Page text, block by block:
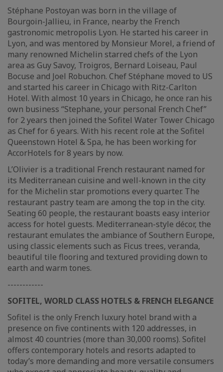
Stéphane Postoyan was born in the village of
Bourgoin-Jallieu, in France, nearby the French
gastronomic metropolis Lyon. He started his career in
Lyon, and was mentored by Monsieur Morel, a friend of
many renowned Michelin starred chefs of the Lyon
area as Guy Savoy, Troigros, Bernard Loiseau, Paul
Bocuse and Joel Robuchon. Chef Stéphane moved to US
and started his career in Chicago with Ritz-Carlton
Hotel. With almost 10 years in Chicago, he once ran his
own business “Stephane, your personal French Chef”
for 2 years then joined the Sofitel Water Tower Chicago
as Chef for 6 years. With his recent role at the Sofitel
Queenstown Hotel & Spa, he has been working for
AccorHotels for 8 years by now.
L’Olivier is a traditional French restaurant named for
its Mediterranean cuisine and well-known in the city
for the Michelin star promotions every quarter. The
restaurant pastry team are among the top in the city.
Seating 60 people, the restaurant boasts easy interior
access for hotel guests. Mediterranean-style décor, the
restaurant emulates the ambiance of Southern Europe,
using classic elements such as Ficus trees, veranda,
beautiful tile flooring and textured providing down to
earth and warm tones.
------------
SOFITEL, WORLD CLASS HOTELS & FRENCH ELEGANCE
Sofitel is the only French luxury hotel brand with a
presence on five continents with 120 addresses, in
almost 40 countries (more than 30,000 rooms). Sofitel
offers contemporary hotels and resorts adapted to
today’s more demanding and more versatile consumers